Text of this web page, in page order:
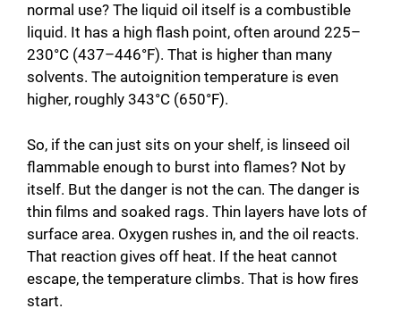
normal use? The liquid oil itself is a combustible
liquid. It has a high flash point, often around 225–
230°C (437–446°F). That is higher than many
solvents. The autoignition temperature is even
higher, roughly 343°C (650°F).
So, if the can just sits on your shelf, is linseed oil
flammable enough to burst into flames? Not by
itself. But the danger is not the can. The danger is
thin films and soaked rags. Thin layers have lots of
surface area. Oxygen rushes in, and the oil reacts.
That reaction gives off heat. If the heat cannot
escape, the temperature climbs. That is how fires
start.